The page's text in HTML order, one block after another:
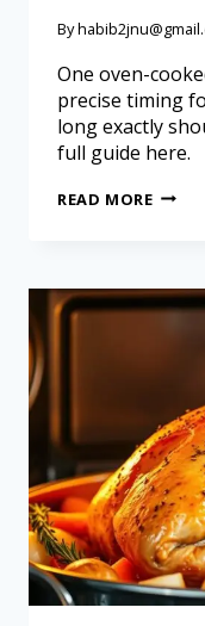
By
One oven-
precise timing
long exactly
full guide here.
READ MORE